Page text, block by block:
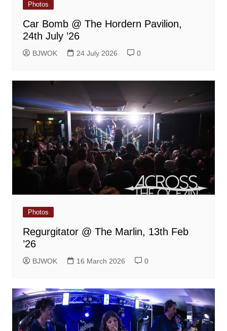
Photos
Car Bomb @ The Hordern Pavilion,
24th July ’26
BJWOK 24 July 2026 0
Photos
Regurgitator @ The Marlin, 13th Feb
’26
BJWOK 16 March 2026 0